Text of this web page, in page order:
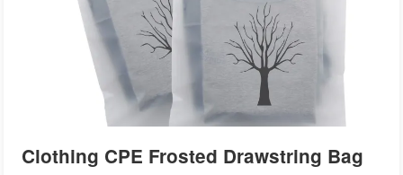
Clothing CPE Frosted Drawstring Bag